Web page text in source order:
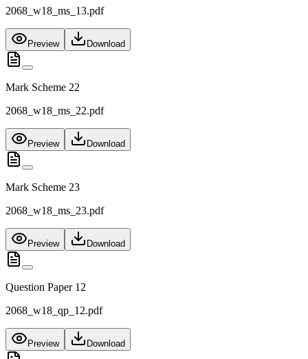
2068_w18_ms_13.pdf
Preview Download
Mark Scheme 22
2068_w18_ms_22.pdf
Preview Download
Mark Scheme 23
2068_w18_ms_23.pdf
Preview Download
Question Paper 12
2068_w18_qp_12.pdf
Preview Download